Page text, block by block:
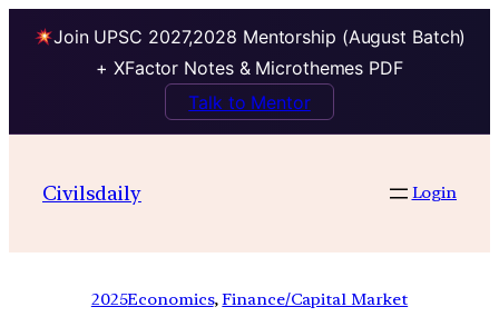
Join UPSC 2027,2028 Mentorship (August Batch)
+ XFactor Notes & Microthemes PDF
Talk to Mentor
Civilsdaily Login
2025Economics, Finance/Capital Market